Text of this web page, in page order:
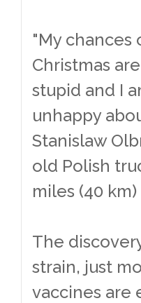
"My
Christmas
stupid and I
unhappy
Stanislaw
old Polish
miles (40
The
strain, just
vaccines are